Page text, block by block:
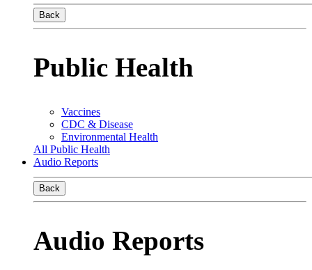
Back
Public Health
Vaccines
CDC & Disease
Environmental Health
All Public Health
Audio Reports
Back
Audio Reports